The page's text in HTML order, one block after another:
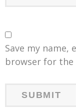
Save my name,
browser for